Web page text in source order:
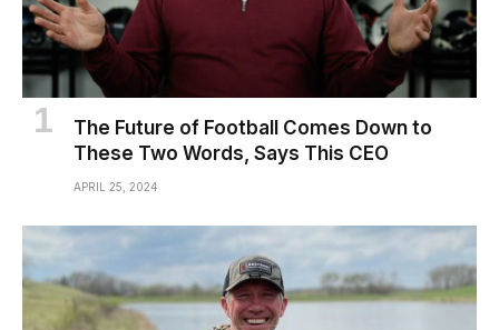
The Future of Football Comes Down to
These Two Words, Says This CEO
APRIL 25, 2024